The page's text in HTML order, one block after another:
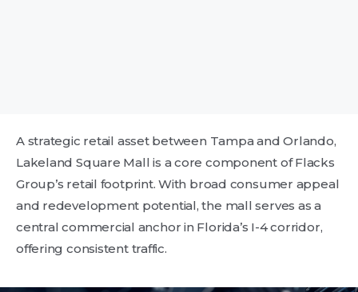
A strategic retail asset between Tampa and Orlando,
Lakeland Square Mall is a core component of Flacks
Group’s retail footprint. With broad consumer appeal
and redevelopment potential, the mall serves as a
central commercial anchor in Florida’s I-4 corridor,
offering consistent traffic.